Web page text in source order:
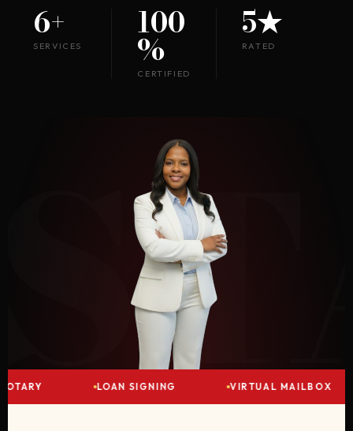
6+
SERVICES
100
%
CERTIFIED
5★
RATED
LOAN SIGNING VIRTUAL MAILBOX